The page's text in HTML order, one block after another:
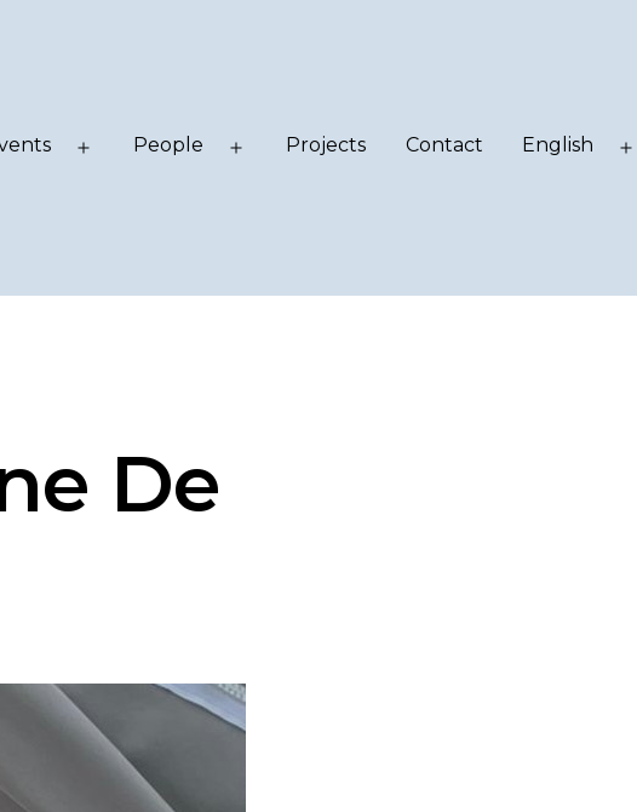
Open
People
Open
Projects Contact English
De